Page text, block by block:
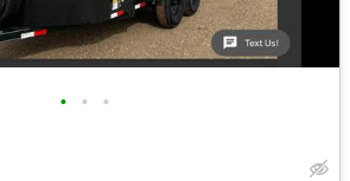
• • •